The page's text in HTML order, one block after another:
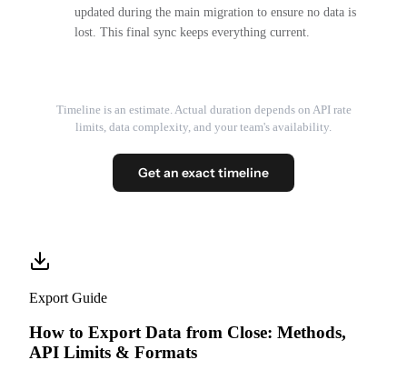
updated during the main migration to ensure no data is
lost. This final sync keeps everything current.
Timeline is an estimate. Actual duration depends on API rate
limits, data complexity, and your team's availability.
Get an exact timeline
Export Guide
How to Export Data from Close: Methods,
API Limits & Formats